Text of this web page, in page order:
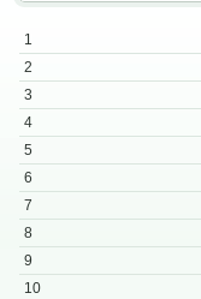
1
2
3
4
5
6
7
8
9
10